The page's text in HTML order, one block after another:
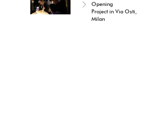
Opening
Project in Via Osti,
Milan